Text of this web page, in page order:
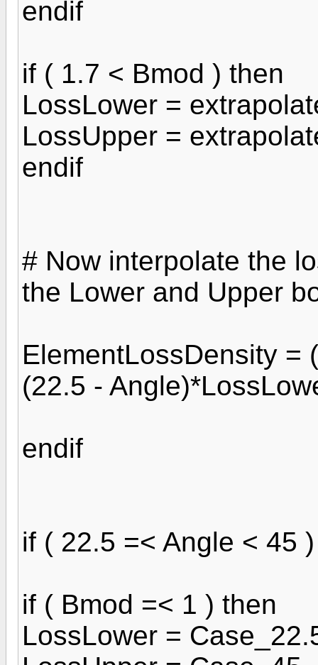
endif
if ( 1.7 < Bmod ) then
LossLower =
LossUpper =
endif
# Now interpolate the
the Lower and Upper
ElementLossDensity =
(22.5 -
endif
if ( 22.5 =< Angle < 45
if ( Bmod =< 1 ) then
LossLower =